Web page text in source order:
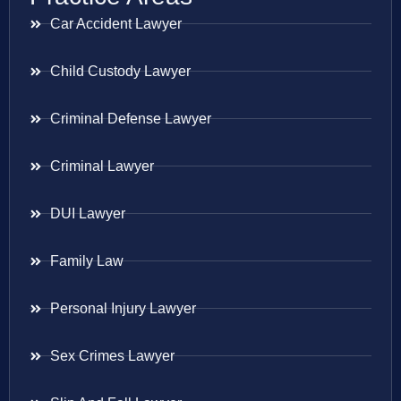
Car Accident Lawyer
Child Custody Lawyer
Criminal Defense Lawyer
Criminal Lawyer
DUI Lawyer
Family Law
Personal Injury Lawyer
Sex Crimes Lawyer